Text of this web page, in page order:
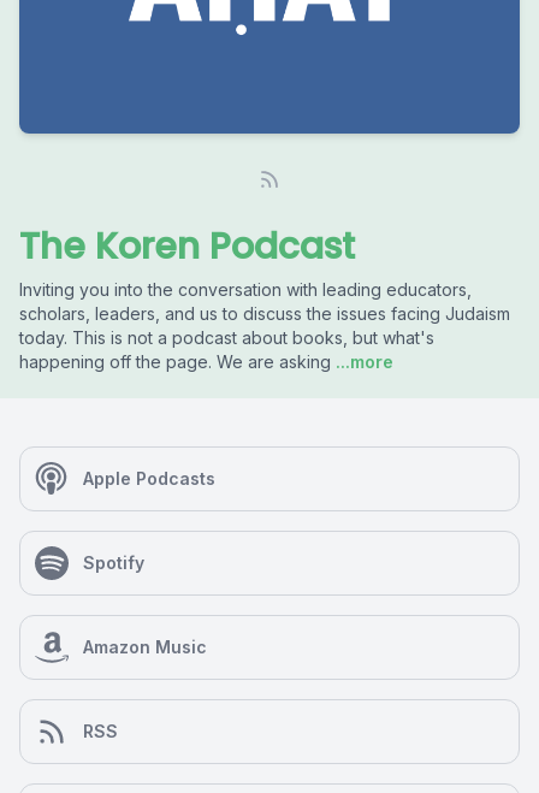
The Koren Podcast
Inviting you into the conversation with leading educators,
scholars, leaders, and us to discuss the issues facing Judaism
today. This is not a podcast about books, but what's
happening off the page. We are asking ...more
Apple Podcasts
Spotify
Amazon Music
RSS